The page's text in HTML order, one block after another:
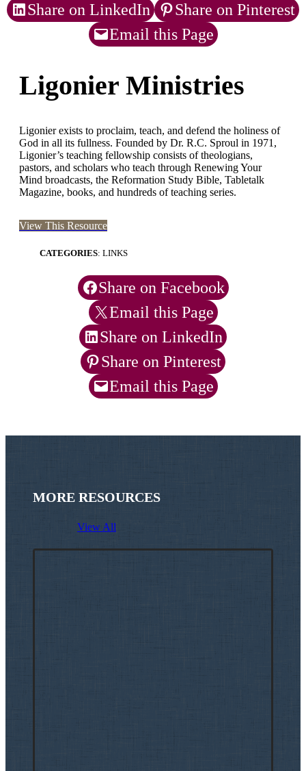
Share on LinkedIn
Share on Pinterest
Email this Page
Ligonier Ministries
Ligonier exists to proclaim, teach, and defend the holiness of
God in all its fullness. Founded by Dr. R.C. Sproul in 1971,
Ligonier’s teaching fellowship consists of theologians,
pastors, and scholars who teach through Renewing Your
Mind broadcasts, the Reformation Study Bible, Tabletalk
Magazine, books, and hundreds of teaching series.
View This Resource
CATEGORIES: LINKS
Share on Facebook
Email this Page
Share on LinkedIn
Share on Pinterest
Email this Page
MORE RESOURCES
View All